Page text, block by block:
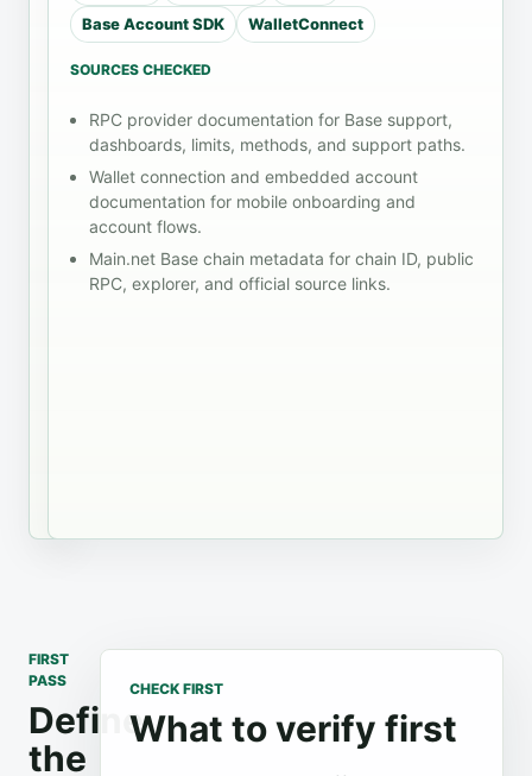
WORKLOAD
Mobile App
Infrastructure
Mobile users
move between
browser,
passkey flow,
and operating-
system prompts.
Compare RPC
CHECKS
mobile
wallet
read
methods
transaction
status
failure
states
HANDOFF
Review
before
Use the
docs list
before
taking
Base Account SDK
WalletConnect
SOURCES CHECKED
RPC provider documentation for Base support,
dashboards, limits, methods, and support paths.
Wallet connection and embedded account
documentation for mobile onboarding and
account flows.
Main.net Base chain metadata for chain ID, public
RPC, explorer, and official source links.
FIRST
PASS
Define
the
CHECK FIRST
What to verify first